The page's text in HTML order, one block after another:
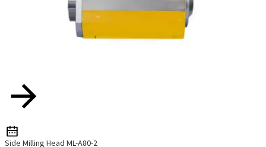
Side Milling Head ML-A80-2